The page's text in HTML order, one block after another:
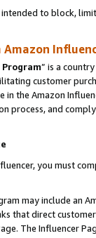
to block,
” is a
customer
the Amazon
process, and
you must
may include an
that direct
The Influencer